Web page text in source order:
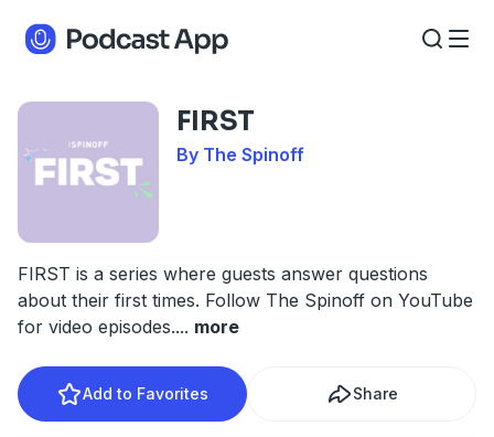
FIRST
By The Spinoff
FIRST is a series where guests answer questions
about their first times. Follow The Spinoff on YouTube
for video episodes.... more
Add to Favorites Share